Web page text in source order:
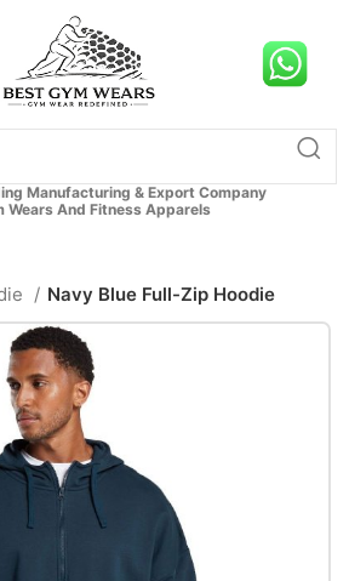
Manufacturing & Export Company
Wears And Fitness Apparels
Navy Blue Full-Zip Hoodie